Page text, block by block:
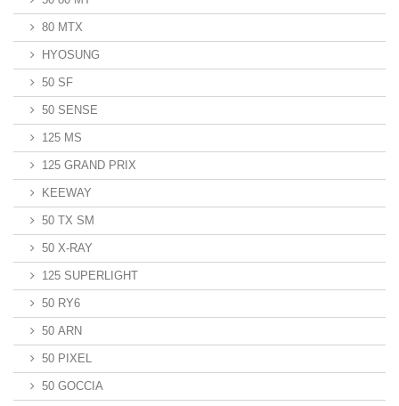
80 MTX
HYOSUNG
50 SF
50 SENSE
125 MS
125 GRAND PRIX
KEEWAY
50 TX SM
50 X-RAY
125 SUPERLIGHT
50 RY6
50 ARN
50 PIXEL
50 GOCCIA